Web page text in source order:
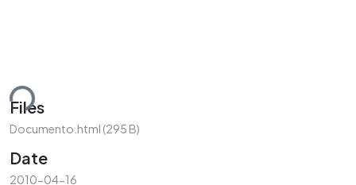
Files
Documento.html (295 B)
Date
2010-04-16